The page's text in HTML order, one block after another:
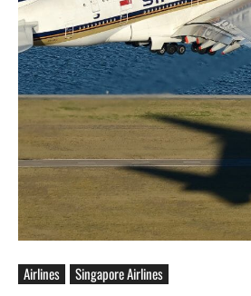
Airlines Singapore Airlines